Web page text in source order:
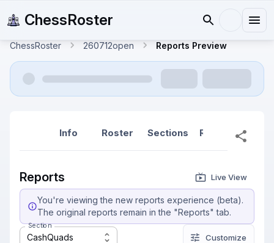
ChessRoster
ChessRoster 260712open Reports Preview
Info Roster Sections Reports
Reports Live View
You're viewing the new reports experience (beta).
The original reports remain in the "Reports" tab.
Section
CashQuads Customize